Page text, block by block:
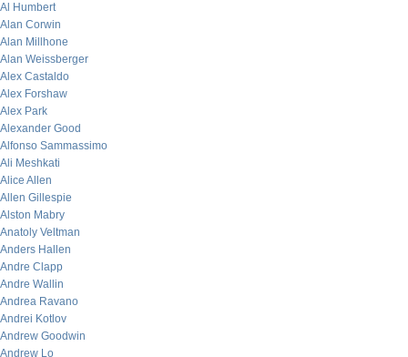
Al Humbert
Alan Corwin
Alan Millhone
Alan Weissberger
Alex Castaldo
Alex Forshaw
Alex Park
Alexander Good
Alfonso Sammassimo
Ali Meshkati
Alice Allen
Allen Gillespie
Alston Mabry
Anatoly Veltman
Anders Hallen
Andre Clapp
Andre Wallin
Andrea Ravano
Andrei Kotlov
Andrew Goodwin
Andrew Lo